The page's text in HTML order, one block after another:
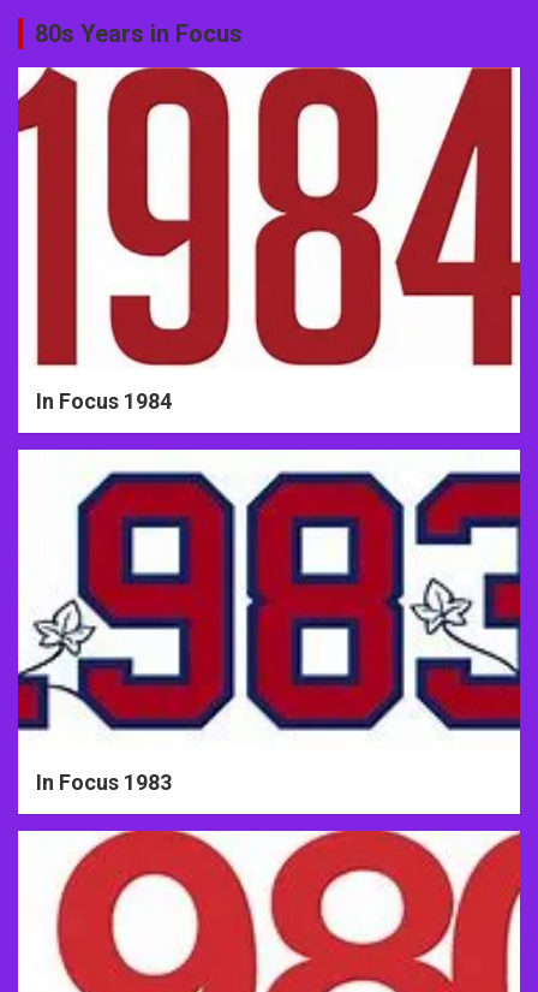
80s Years in Focus
In Focus 1984
In Focus 1983